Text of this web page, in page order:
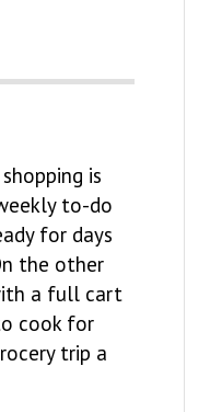
is
to-do
for days
the other
a full cart
cook for
trip a